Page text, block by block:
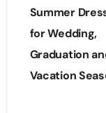
Summer
for Wedding,
Graduation
Vacation